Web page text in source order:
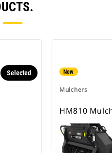
Selected New
Mulchers
HM810